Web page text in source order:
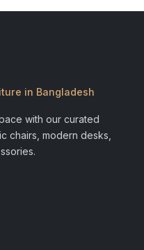
in Bangladesh
with our curated
chairs, modern desks,